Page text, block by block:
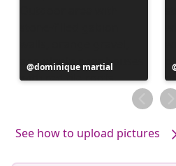
Post
published
dominique martial
See how to upload pictures